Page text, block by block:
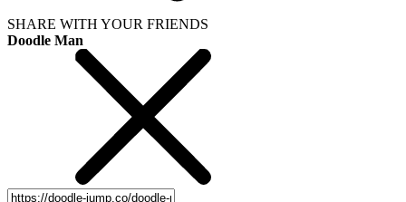
SHARE WITH YOUR FRIENDS
Doodle Man